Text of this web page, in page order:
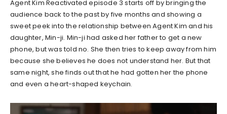
Agent Kim Reactivated episode 3 starts off by bringing the
audience back to the past by five months and showing a
sweet peek into the relationship between Agent Kim and his
daughter, Min-ji. Min-ji had asked her father to get a new
phone, but was told no. She then tries to keep away from him
because she believes he does not understand her. But that
same night, she finds out that he had gotten her the phone
and even a heart-shaped keychain.